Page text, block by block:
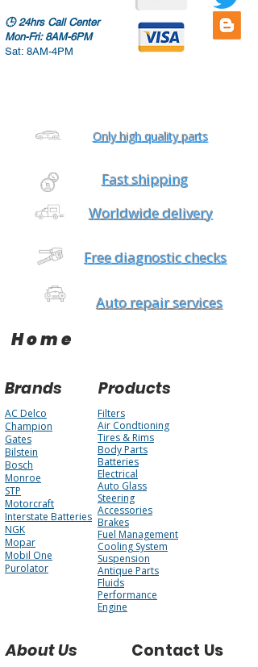
🕒24hrs Call Center
Mon-Fri: 8AM-6PM
Sat: 8AM-4PM
Only high quality parts
Fast shipping
Worldwide delivery
Free diagnostic checks
Auto repair services
Home
Brands Products
AC Delco
Champion
Gates
Bilstein
Bosch
Monroe
STP
Motorcraft
Interstate Batteries
NGK
Mopar
Mobil One
Purolator
Filters
Air Condtioning
Tires & Rims
Body Parts
Batteries
Electrical
Auto Glass
Steering
Accessories
Brakes
Fuel Management
Cooling System
Suspension
Antique Parts
Fluids
Performance
Engine
About Us Contact Us